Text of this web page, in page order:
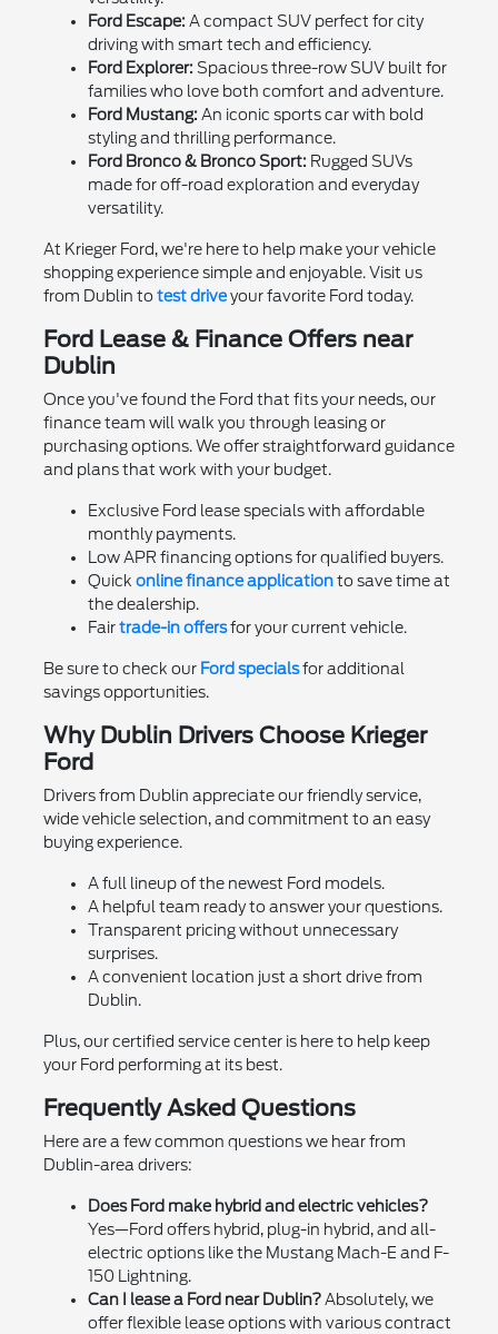
Ford Escape: A compact SUV perfect for city
driving with smart tech and efficiency.
Ford Explorer: Spacious three-row SUV built for
families who love both comfort and adventure.
Ford Mustang: An iconic sports car with bold
styling and thrilling performance.
Ford Bronco & Bronco Sport: Rugged SUVs
made for off-road exploration and everyday
versatility.
At Krieger Ford, we're here to help make your vehicle
shopping experience simple and enjoyable. Visit us
from Dublin to test driveyour favorite Ford today.
Ford Lease & Finance Offers near
Dublin
Once you've found the Ford that fits your needs, our
finance team will walk you through leasing or
purchasing options. We offer straightforward guidance
and plans that work with your budget.
Exclusive Ford lease specials with affordable
monthly payments.
Low APR financing options for qualified buyers.
Quick online finance applicationto save time at
the dealership.
Fairtrade-in offersfor your current vehicle.
Be sure to check our Ford specialsfor additional
savings opportunities.
Why Dublin Drivers Choose Krieger
Ford
Drivers from Dublin appreciate our friendly service,
wide vehicle selection, and commitment to an easy
buying experience.
A full lineup of the newest Ford models.
A helpful team ready to answer your questions.
Transparent pricing without unnecessary
surprises.
A convenient location just a short drive from
Dublin.
Plus, our certified service center is here to help keep
your Ford performing at its best.
Frequently Asked Questions
Here are a few common questions we hear from
Dublin-area drivers:
Does Ford make hybrid and electric vehicles?
Yes—Ford offers hybrid, plug-in hybrid, and all-
electric options like the Mustang Mach-E and F-
150 Lightning.
Can I lease a Ford near Dublin?Absolutely, we
offer flexible lease options with various contract